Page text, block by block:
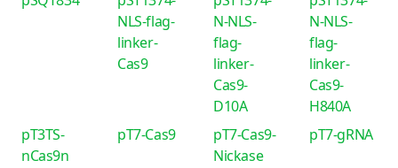
NLS-flag-
linker-
Cas9
N-NLS-
flag-
linker-
Cas9-
D10A
N-NLS-
flag-
linker-
Cas9-
H840A
pT3TS-
nCas9n
pT7-Cas9
pT7-Cas9-
Nickase
pT7-gRNA